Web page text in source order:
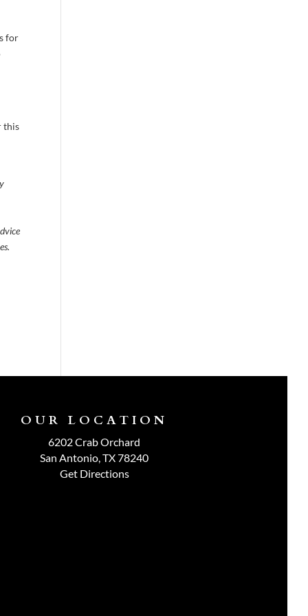
for
this
OUR LOCATION
6202 Crab Orchard
San Antonio, TX 78240
Get Directions